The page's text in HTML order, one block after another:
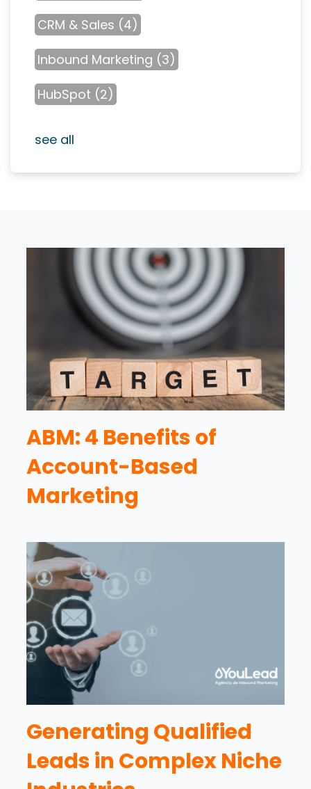
CRM & Sales (4)
Inbound Marketing (3)
HubSpot (2)
see all
ABM: 4 Benefits of
Account-Based
Marketing
Generating Qualified
Leads in Complex Niche